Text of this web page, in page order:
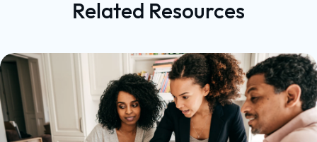
Related Resources